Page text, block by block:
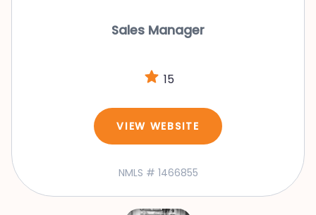
Sales Manager
15
VIEW WEBSITE
NMLS # 1466855